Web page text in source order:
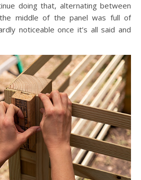
doing that, alternating between
middle of the panel was full of
noticeable once it’s all said and